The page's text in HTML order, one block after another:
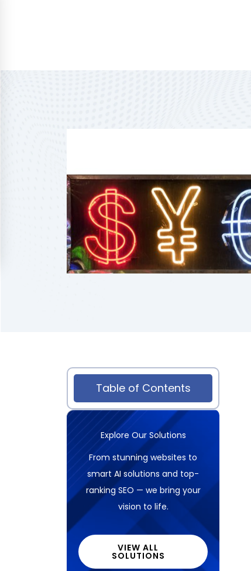
Table of Contents
Explore Our Solutions
From stunning websites to
smart AI solutions and top-
ranking SEO — we bring your
vision to life.
VIEW ALL
SOLUTIONS